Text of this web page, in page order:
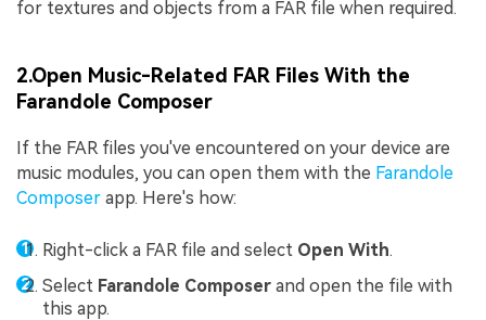
for textures and objects from a FAR file when required.
2.Open Music-Related FAR Files With the
Farandole Composer
If the FAR files you've encountered on your device are
music modules, you can open them with the Farandole
Composer app. Here's how:
Right-click a FAR file and select Open With.
Select Farandole Composer and open the file with
this app.